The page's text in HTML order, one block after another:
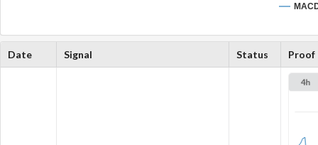
Date Signal Status Proof